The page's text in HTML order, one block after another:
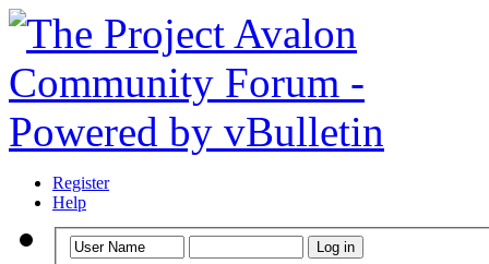
Register
Help